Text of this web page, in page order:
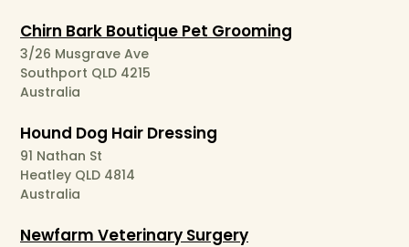
Chirn Bark Boutique Pet Grooming
3/26 Musgrave Ave
Southport QLD 4215
Australia
Hound Dog Hair Dressing
91 Nathan St
Heatley QLD 4814
Australia
Newfarm Veterinary Surgery